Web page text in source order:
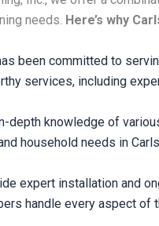
needs. Here’s why
been committed to
services, including
depth knowledge of
household needs in
expert installation and
handle every aspect of